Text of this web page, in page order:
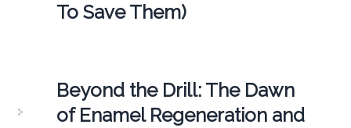
To Save Them)
Beyond the Drill: The Dawn
of Enamel Regeneration and